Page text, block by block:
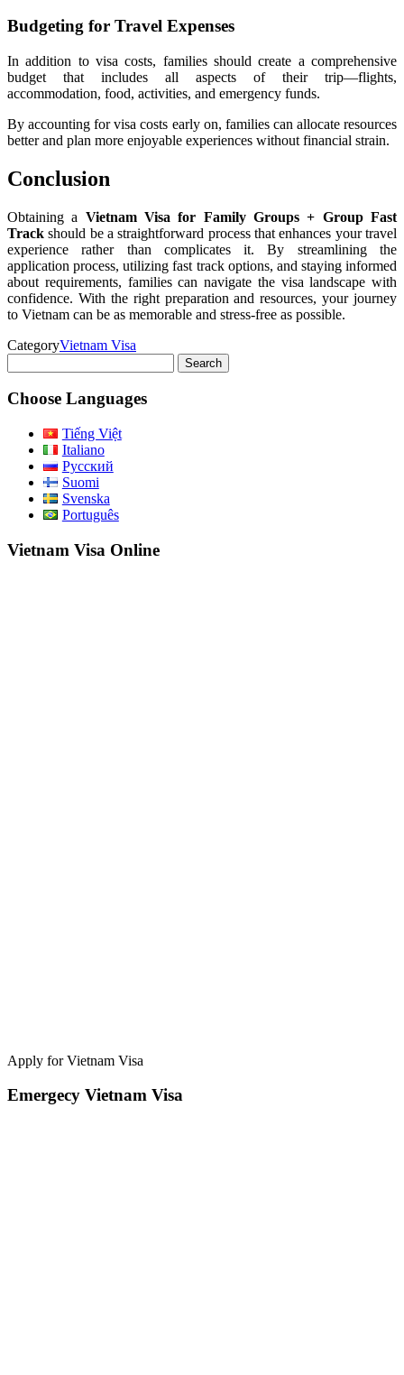
Budgeting for Travel Expenses
In addition to visa costs, families should create a comprehensive
budget that includes all aspects of their trip—flights,
accommodation, food, activities, and emergency funds.
By accounting for visa costs early on, families can allocate resources
better and plan more enjoyable experiences without financial strain.
Conclusion
Obtaining a Vietnam Visa for Family Groups + Group Fast
Track should be a straightforward process that enhances your travel
experience rather than complicates it. By streamlining the
application process, utilizing fast track options, and staying informed
about requirements, families can navigate the visa landscape with
confidence. With the right preparation and resources, your journey
to Vietnam can be as memorable and stress-free as possible.
CategoryVietnam Visa
for:
Choose Languages
Tiếng Việt
Italiano
Русский
Suomi
Svenska
Português
Vietnam Visa Online
Apply for Vietnam Visa
Emergecy Vietnam Visa